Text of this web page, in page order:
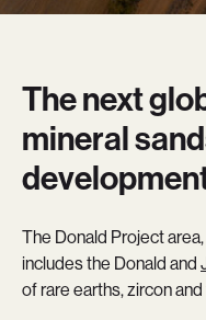
The next
mineral
The Donald Project
includes the Donald and
of rare earths, zircon